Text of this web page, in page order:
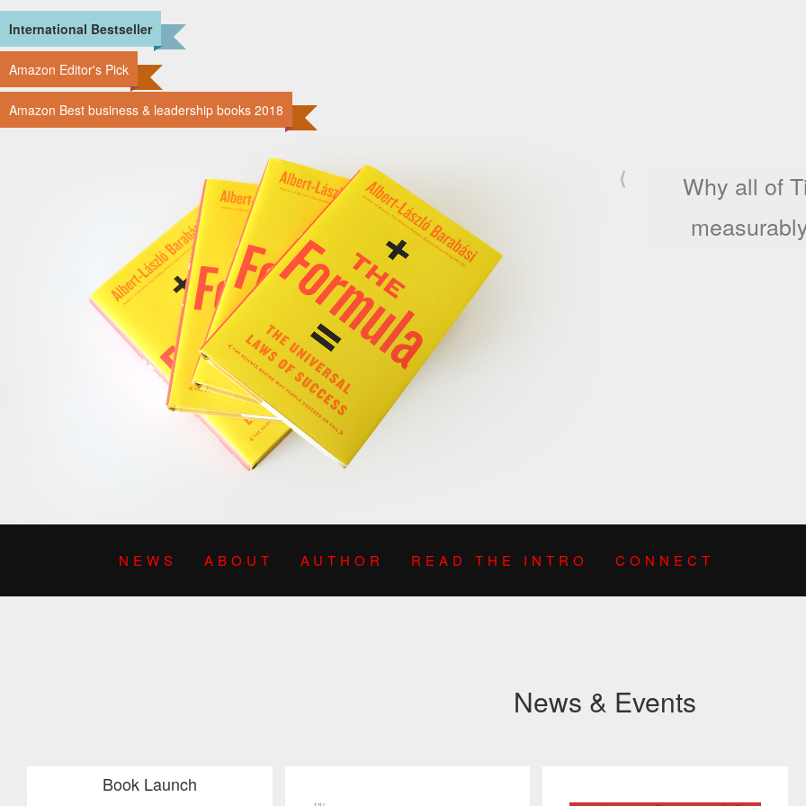
International Bestseller
Amazon Editor's Pick
Amazon Best business & leadership books 2018
Why an
⟨
NEWS ABOUT AUTHOR READ THE INTRO CONNECT
News & Events
Book Launch